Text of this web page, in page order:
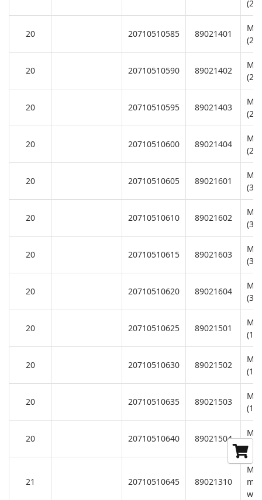
20 20710510585 89021401
20 20710510590 89021402
20 20710510595 89021403
20 20710510600 89021404
20 20710510605 89021601
20 20710510610 89021602
20 20710510615 89021603
20 20710510620 89021604
20 20710510625 89021501
20 20710510630 89021502
20 20710510635 89021503
20 20710510640 89021504
21 20710510645 89021310